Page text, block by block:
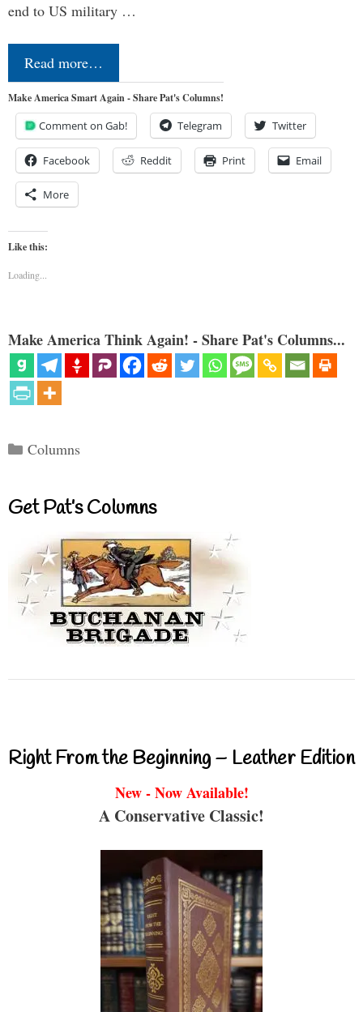
end to US military …
Read more…
Make America Smart Again - Share Pat's Columns!
Comment on Gab! Telegram Twitter
Facebook Reddit Print Email
More
Like this:
Loading...
Make America Think Again! - Share Pat's Columns...
Categories
Columns
Get Pat’s Columns
Right From the Beginning – Leather Edition
New - Now Available!
A Conservative Classic!